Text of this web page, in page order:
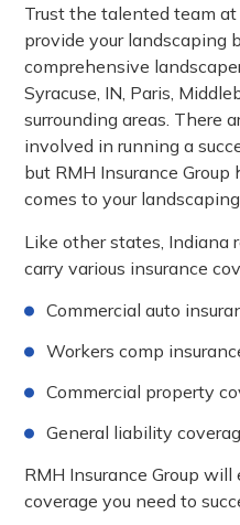
Trust the talented team at
provide your landscaping
comprehensive
Syracuse, IN, Paris,
surrounding areas. There
involved in running a
but RMH Insurance
comes to your
Like other states, Indiana
carry various insurance
Commercial auto
Workers comp
Commercial property
General liability
RMH Insurance Group
coverage you need to